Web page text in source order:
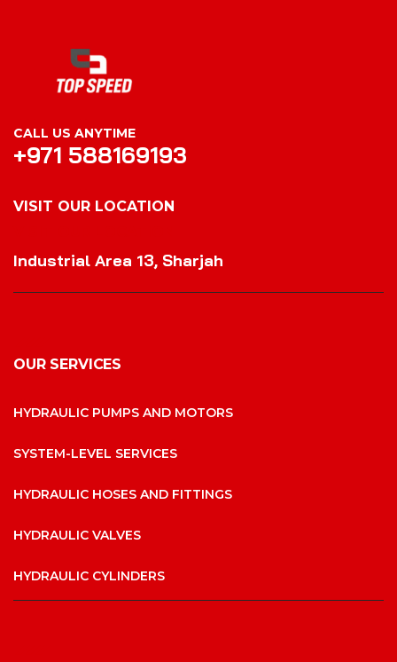
CALL US ANYTIME
+971 588169193
VISIT OUR LOCATION
Industrial Area 13, Sharjah
OUR SERVICES
HYDRAULIC PUMPS AND MOTORS
SYSTEM-LEVEL SERVICES
HYDRAULIC HOSES AND FITTINGS
HYDRAULIC VALVES
HYDRAULIC CYLINDERS